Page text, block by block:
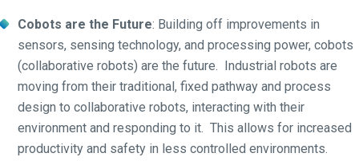
Cobots are the Future: Building off improvements in
sensors, sensing technology, and processing power, cobots
(collaborative robots) are the future. Industrial robots are
moving from their traditional, fixed pathway and process
design to collaborative robots, interacting with their
environment and responding to it. This allows for increased
productivity and safety in less controlled environments.